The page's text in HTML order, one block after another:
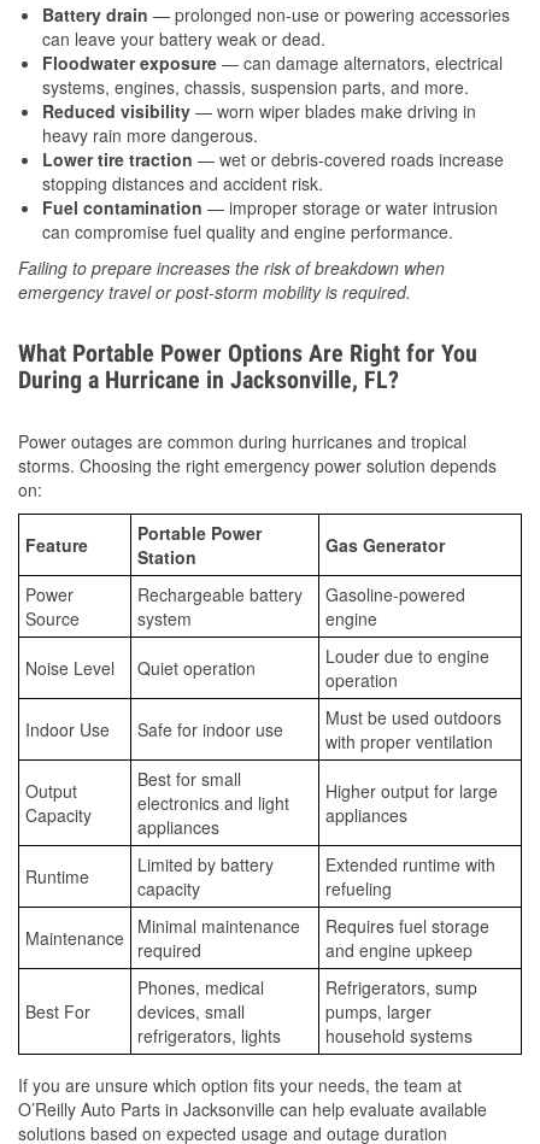
Battery drain — prolonged non-use or powering accessories
can leave your battery weak or dead.
Floodwater exposure — can damage alternators, electrical
systems, engines, chassis, suspension parts, and more.
Reduced visibility — worn wiper blades make driving in
heavy rain more dangerous.
Lower tire traction — wet or debris-covered roads increase
stopping distances and accident risk.
Fuel contamination — improper storage or water intrusion
can compromise fuel quality and engine performance.
Failing to prepare increases the risk of breakdown when
emergency travel or post-storm mobility is required.
What Portable Power Options Are Right for You
During a Hurricane in Jacksonville, FL?
Power outages are common during hurricanes and tropical
storms. Choosing the right emergency power solution depends
on:
Feature
Portable Power
Station
Gas Generator
Power
Source
Rechargeable battery
system
Gasoline-powered
engine
Noise Level Quiet operation
Louder due to engine
operation
Indoor Use Safe for indoor use
Must be used outdoors
with proper ventilation
Output
Capacity
Best for small
electronics and light
appliances
Higher output for large
appliances
Runtime
Limited by battery
capacity
Extended runtime with
refueling
Maintenance Minimal maintenance
required
Requires fuel storage
and engine upkeep
Best For
Phones, medical
devices, small
refrigerators, lights
Refrigerators, sump
pumps, larger
household systems
If you are unsure which option fits your needs, the team at
O’Reilly Auto Parts in Jacksonville can help evaluate available
solutions based on expected usage and outage duration